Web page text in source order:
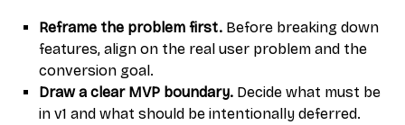
Reframe the problem first. Before breaking down
features, align on the real user problem and the
conversion goal.
Draw a clear MVP boundary. Decide what must be
in v1 and what should be intentionally deferred.